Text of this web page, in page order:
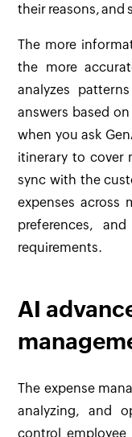
their reasons, and
The more
the more
analyzes
answers based
when you ask
itinerary to cover
sync with the
expenses across
preferences,
requirements.
AI
The expense
analyzing, and
control employee